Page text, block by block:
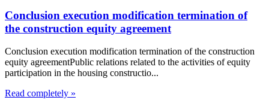
Conclusion execution modification termination of
the construction equity agreement
Conclusion execution modification termination of the construction
equity agreementPublic relations related to the activities of equity
participation in the housing constructio...
Read completely »